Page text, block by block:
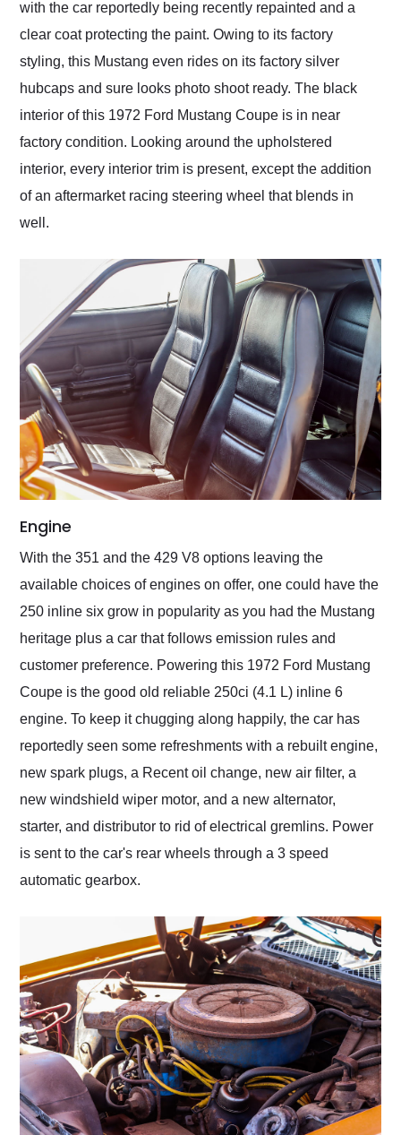
with the car reportedly being recently repainted and a
clear coat protecting the paint. Owing to its factory
styling, this Mustang even rides on its factory silver
hubcaps and sure looks photo shoot ready. The black
interior of this 1972 Ford Mustang Coupe is in near
factory condition. Looking around the upholstered
interior, every interior trim is present, except the addition
of an aftermarket racing steering wheel that blends in
well.
Engine
With the 351 and the 429 V8 options leaving the
available choices of engines on offer, one could have the
250 inline six grow in popularity as you had the Mustang
heritage plus a car that follows emission rules and
customer preference. Powering this 1972 Ford Mustang
Coupe is the good old reliable 250ci (4.1 L) inline 6
engine. To keep it chugging along happily, the car has
reportedly seen some refreshments with a rebuilt engine,
new spark plugs, a Recent oil change, new air filter, a
new windshield wiper motor, and a new alternator,
starter, and distributor to rid of electrical gremlins. Power
is sent to the car's rear wheels through a 3 speed
automatic gearbox.